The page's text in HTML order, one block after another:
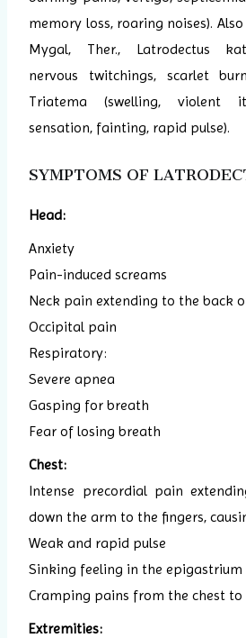
memory loss, roaring noises).
Mygal, Ther., Latrodectus
nervous twitchings, scarlet
Triatema (swelling, violent
sensation, fainting, rapid pulse).
SYMPTOMS OF
Head:
Anxiety
Pain-induced screams
Neck pain extending to the back
Occipital pain
Respiratory:
Severe apnea
Gasping for breath
Fear of losing breath
Chest:
Intense precordial pain
down the arm to the fingers,
Weak and rapid pulse
Sinking feeling in the epigastrium
Cramping pains from the chest
Extremities: